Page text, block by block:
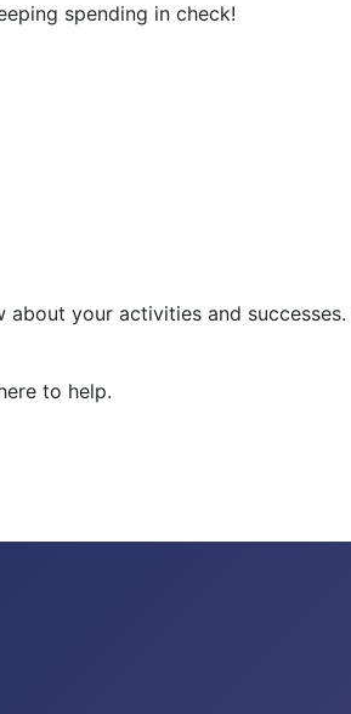
spending in check!
your activities and successes.
to help.